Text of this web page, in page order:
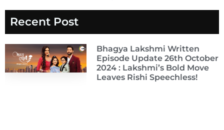
Recent Post
Bhagya Lakshmi Written
Episode Update 26th October
2024 : Lakshmi’s Bold Move
Leaves Rishi Speechless!